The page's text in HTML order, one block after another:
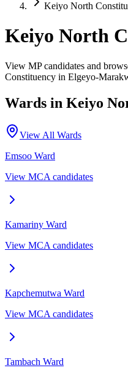
Keiyo North
Keiyo North
View MP candidates and
Constituency in Elgeyo-
Wards in Keiyo
View All Wards
Emsoo Ward
View MCA candidates
Kamariny Ward
View MCA candidates
Kapchemutwa Ward
View MCA candidates
Tambach Ward